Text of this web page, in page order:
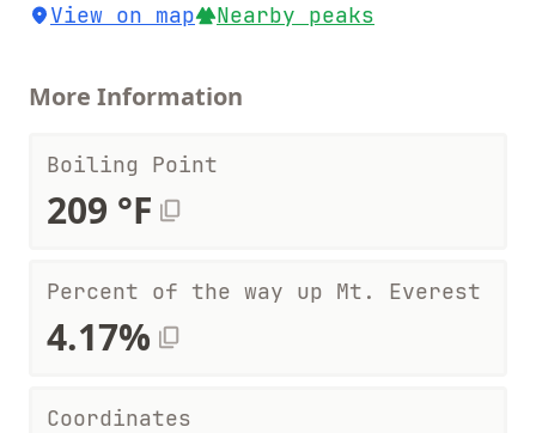
View on map Nearby peaks
More Information
Boiling Point
209 °F
Percent of the way up Mt. Everest
4.17%
Coordinates